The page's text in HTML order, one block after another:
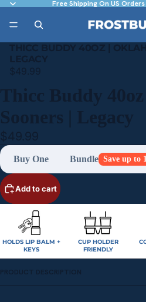
Free Shipping On US Orders
THICC BUDDY 40OZ |
LEGACY
$49.99
Thicc Buddy
Sooners | Legacy
$49.99
Buy One Bundle Save up to
Add to cart
HOLDS LIP BALM +
KEYS
CUP HOLDER
FRIENDLY
PRODUCT DESCRIPTION